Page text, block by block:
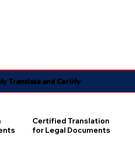
Translate and Certify
Certified Translation
for Legal Documents